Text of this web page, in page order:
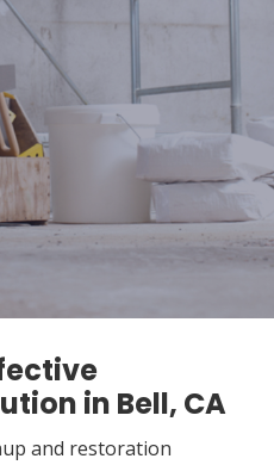
in Bell, CA
and restoration